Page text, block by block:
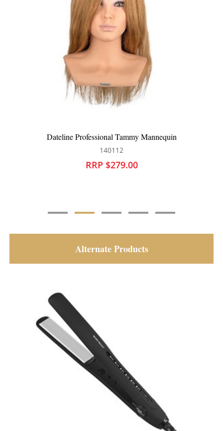
Mannequin Dateline Professional
Alternate Products